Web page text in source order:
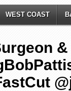
WEST COAST